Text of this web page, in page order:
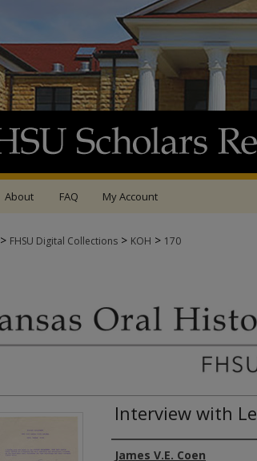
About FAQ My Account
> FHSU Digital Collections > KOH > 170
Interview with
Authors
James V.E. Coen